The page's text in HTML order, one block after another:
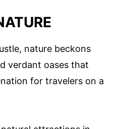
nature beckons
verdant oases that
for travelers on a